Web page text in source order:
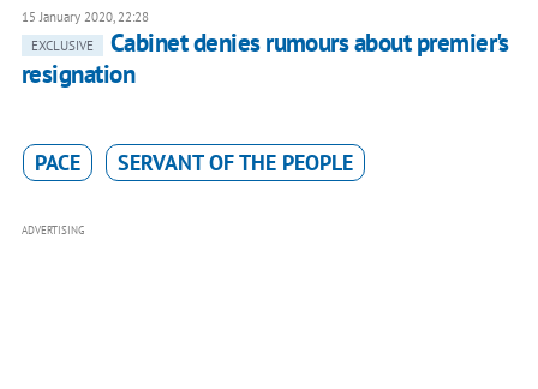
15 January 2020, 22:28
EXCLUSIVE
Cabinet denies rumours about premier's
resignation
PACE SERVANT OF THE PEOPLE
ADVERTISING